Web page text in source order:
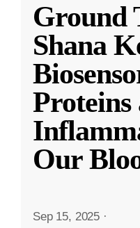
Ground
Shana
Proteins
Our
Sep 15, 2025 ·